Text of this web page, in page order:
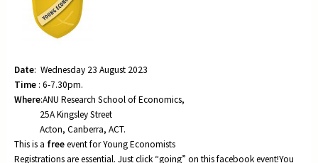
Date: Wednesday 23 August 2023
Time : 6-7.30pm.
Where:ANU Research School of Economics,
25A Kingsley Street
Acton, Canberra, ACT.
This is a freeevent for Young Economists
Registrations are essential. Just click “going” on this facebook event!You